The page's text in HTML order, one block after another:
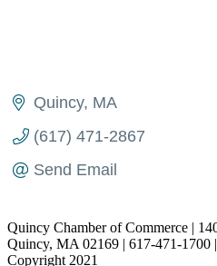
Quincy MA
(617) 471-2867
Send Email
Quincy Chamber of Commerce |
Quincy, MA 02169 | 617-471-1700 |
Copyright 2021